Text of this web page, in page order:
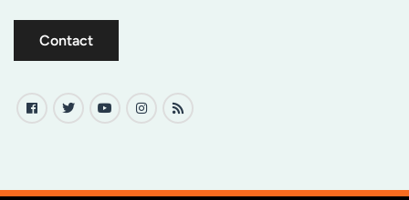
Contact